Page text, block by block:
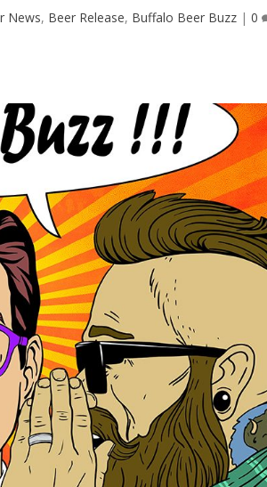
News, Beer Release, Buffalo Beer Buzz |0